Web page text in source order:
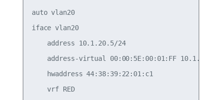
auto vlan20
iface vlan20
    address 10.1.20.5/24
address-virtual 00:00:5E:00:01:FF 10.1.20.1/
    hwaddress 44:38:39:22:01:c1
    vrf RED